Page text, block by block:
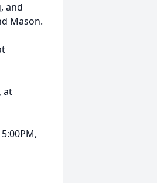
and
Mason.
at